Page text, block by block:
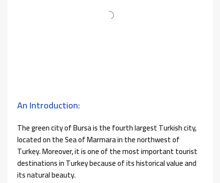
An Introduction:
The green city of Bursa is the fourth largest Turkish city,
located on the Sea of ​​Marmara in the northwest of
Turkey. Moreover, it is one of the most important tourist
destinations in Turkey because of its historical value and
its natural beauty.